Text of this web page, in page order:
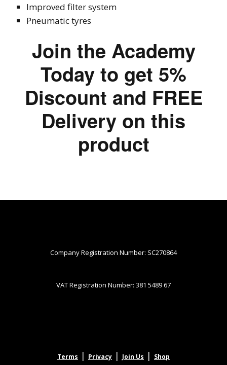
Improved filter system
Pneumatic tyres
Join the Academy
Today to get 5%
Discount and FREE
Delivery on this
product
Company Registration Number: SC270864
VAT Registration Number: 381 5489 67
Terms | Privacy | Join Us | Shop